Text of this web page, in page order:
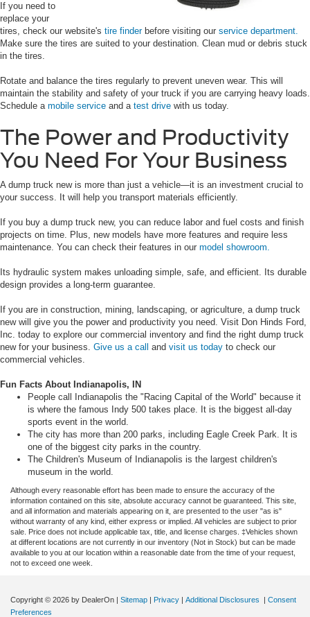
If you need to
replace your
tires, check our website's tire finderbefore visiting our service department.
Make sure the tires are suited to your destination. Clean mud or debris stuck
in the tires.
Rotate and balance the tires regularly to prevent uneven wear. This will
maintain the stability and safety of your truck if you are carrying heavy loads.
Schedule a mobile service and a test drive with us today.
The Power and Productivity
You Need For Your Business
A dump truck new is more than just a vehicle—it is an investment crucial to
your success. It will help you transport materials efficiently.
If you buy a dump truck new, you can reduce labor and fuel costs and finish
projects on time. Plus, new models have more features and require less
maintenance. You can check their features in our model showroom.
Its hydraulic system makes unloading simple, safe, and efficient. Its durable
design provides a long-term guarantee.
If you are in construction, mining, landscaping, or agriculture, a dump truck
new will give you the power and productivity you need. Visit Don Hinds Ford,
Inc. today to explore our commercial inventory and find the right dump truck
new for your business. Give us a call and visit us today to check our
commercial vehicles.
Fun Facts About Indianapolis, IN
People call Indianapolis the "Racing Capital of the World" because it
is where the famous Indy 500 takes place. It is the biggest all-day
sports event in the world.
The city has more than 200 parks, including Eagle Creek Park. It is
one of the biggest city parks in the country.
The Children's Museum of Indianapolis is the largest children's
museum in the world.
Although every reasonable effort has been made to ensure the accuracy of the
information contained on this site, absolute accuracy cannot be guaranteed. This site,
and all information and materials appearing on it, are presented to the user "as is"
without warranty of any kind, either express or implied. All vehicles are subject to prior
sale. Price does not include applicable tax, title, and license charges. ‡Vehicles shown
at different locations are not currently in our inventory (Not in Stock) but can be made
available to you at our location within a reasonable date from the time of your request,
not to exceed one week.
Copyright © 2026 by DealerOn Sitemap Privacy Additional Disclosures
Consent
Preferences